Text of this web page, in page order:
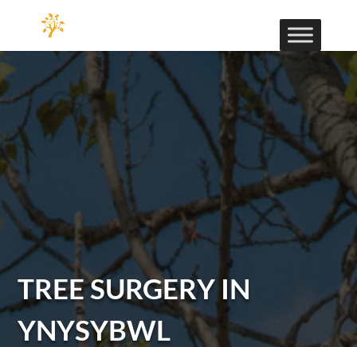
TREE SURGERY IN
YNYSYBWL